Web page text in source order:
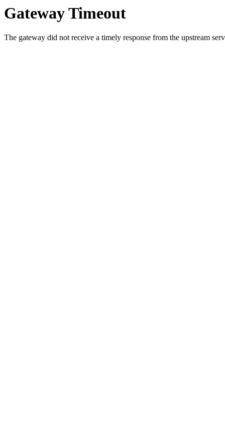
Gateway Timeout
The gateway did not receive a timely response from the upstream